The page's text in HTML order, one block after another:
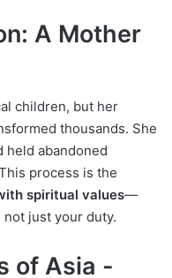
A Mother
children, but her
thousands. She
held abandoned
process is the
spiritual values—
just your duty.
of Asia -